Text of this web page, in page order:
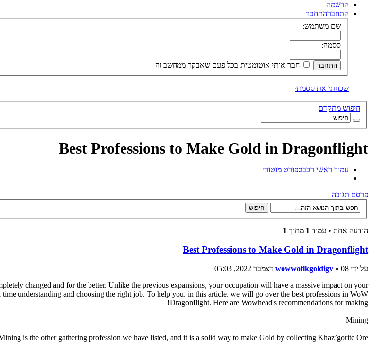
הרשמה
התחברהתחבר
שם משתמש:
ססמה:
חבר אותי אוטומטית בכל פעם שאבקר ממחשב זה
שכחתי את ססמתי
חיפוש מתקדם
Best Professions to Make Gold in Dragonflight
עמוד ראשי רכבספורט מוטורי
פרסם תגובה
הודעה אחת • עמוד 1 מתוך 1
Best Professions to Make Gold in Dragonflight
על ידי wowwotlkgoldigv » 08 דצמבר 2022, 05:03
changed and for the better. Unlike the previous expansions, your occupation will have a massive impact on your
understanding and choosing the right job. To help you, in this article, we will go over the best professions in WoW
Dragonflight. Here are Wowhead's recommendations for making!
Mining
is the other gathering profession we have listed, and it is a solid way to make Gold by collecting Khaz’gorite Ore.